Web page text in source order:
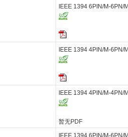
IEEE 1394 6PIN/M-6PN/
IEEE 1394 4PIN/M-6PN/
IEEE 1394 4PIN/M-4PN/
暂无PDF
IEEE 1394 6PIN/M-6PN/